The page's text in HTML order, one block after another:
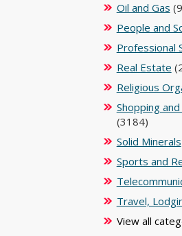
Oil and Gas
People and
Professional
Real Estate
Religious
Shopping
(3184)
Solid Minerals
Sports and
Travel,
View all